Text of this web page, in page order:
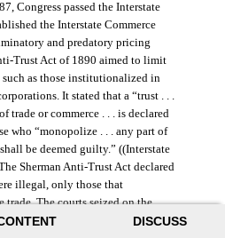
DISCUSS
Congress passed the Interstate
the Interstate Commerce
and predatory pricing
Trust Act of 1890 aimed to limit
as those institutionalized in
It stated that a “trust . . .
trade or commerce . . . is declared
who “monopolize . . . any part of
be deemed guilty.” ((Interstate
Sherman Anti-Trust Act declared
illegal, only those that
trade. The courts seized on the
and the act was turned against